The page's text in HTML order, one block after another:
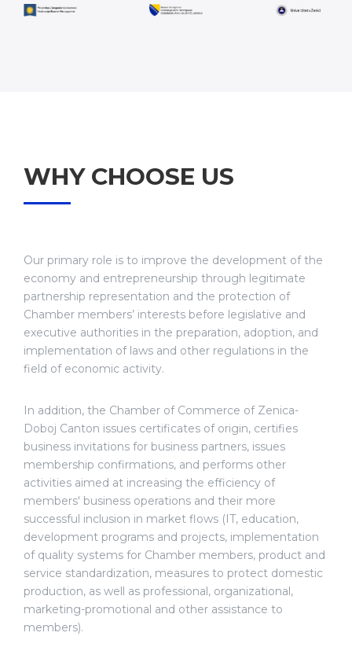
WHY CHOOSE US
Our primary role is to improve the development of the
economy and entrepreneurship through legitimate
partnership representation and the protection of
Chamber members’ interests before legislative and
executive authorities in the preparation, adoption, and
implementation of laws and other regulations in the
field of economic activity.
In addition, the Chamber of Commerce of Zenica-
Doboj Canton issues certificates of origin, certifies
business invitations for business partners, issues
membership confirmations, and performs other
activities aimed at increasing the efficiency of
members' business operations and their more
successful inclusion in market flows (IT, education,
development programs and projects, implementation
of quality systems for Chamber members, product and
service standardization, measures to protect domestic
production, as well as professional, organizational,
marketing-promotional and other assistance to
members).